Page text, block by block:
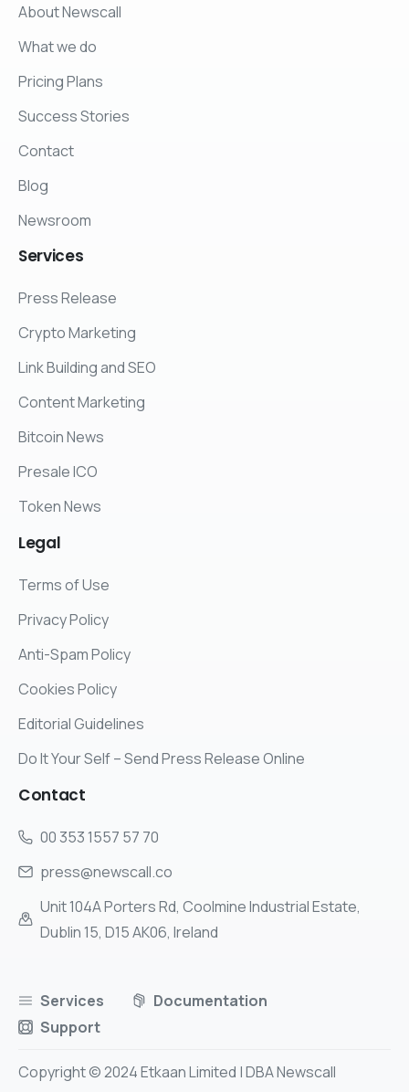
About Newscall
What we do
Pricing Plans
Success Stories
Contact
Blog
Newsroom
Services
Press Release
Crypto Marketing
Link Building and SEO
Content Marketing
Bitcoin News
Presale ICO
Token News
Legal
Terms of Use
Privacy Policy
Anti-Spam Policy
Cookies Policy
Editorial Guidelines
Do It Your Self – Send Press Release Online
Contact
00 353 1557 57 70
press@newscall.co
Unit 104A Porters Rd, Coolmine Industrial Estate,
Dublin 15, D15 AK06, Ireland
Services
Documentation
Support
Copyright © 2024 Etkaan Limited | DBA Newscall